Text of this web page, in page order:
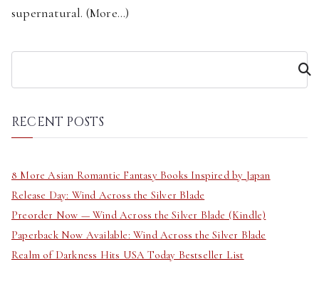
supernatural. (More...)
RECENT POSTS
8 More Asian Romantic Fantasy Books Inspired by Japan
Release Day: Wind Across the Silver Blade
Preorder Now — Wind Across the Silver Blade (Kindle)
Paperback Now Available: Wind Across the Silver Blade
Realm of Darkness Hits USA Today Bestseller List